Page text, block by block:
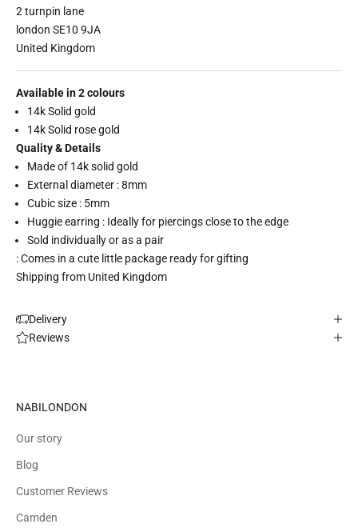
2 turnpin lane
london SE10 9JA
United Kingdom
Available in 2 colours
14k Solid gold
14k Solid rose gold
Quality & Details
Made of 14k solid gold
External diameter : 8mm
Cubic size : 5mm
Huggie earring : Ideally for piercings close to the edge
Sold individually or as a pair
: Comes in a cute little package ready for gifting
Shipping from United Kingdom
Delivery
Reviews
NABILONDON
Our story
Blog
Customer Reviews
Camden